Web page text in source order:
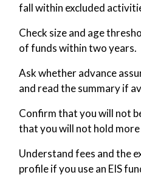
fall within excluded
Check size and age
of funds within two years.
Ask whether advance
and read the summary if
Confirm that you will not
that you will not hold
Understand fees and the
profile if you use an EIS